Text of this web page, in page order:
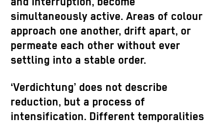
simultaneously active. Areas of colour
approach one another, drift apart, or
permeate each other without ever
settling into a stable order.
‘Verdichtung’ does not describe
reduction, but a process of
intensification. Different temporalities